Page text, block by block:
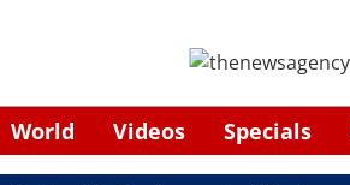
World Videos Specials